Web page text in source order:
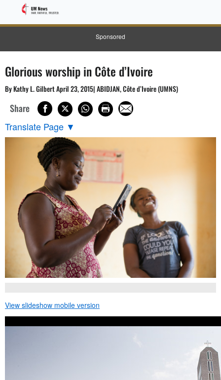
Sponsored
Glorious worship in Côte d’Ivoire
By Kathy L. Gilbert April 23, 2015| ABIDJAN, Côte d’Ivoire (UMNS)
Share
Translate Page ▼
View slideshow mobile version